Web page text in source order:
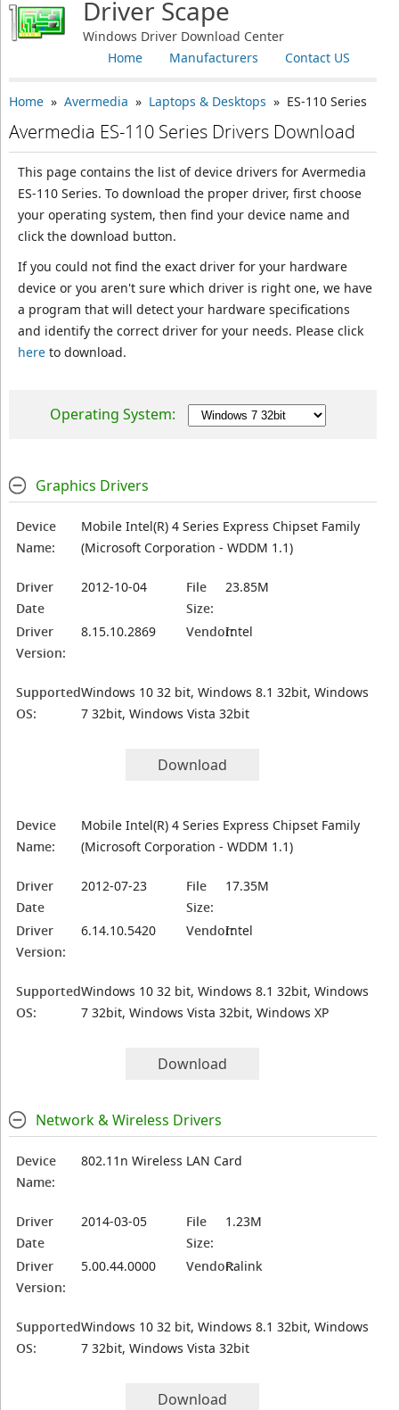
Driver Scape
Windows Driver Download Center
Contact US
Manufacturers
Home
Home» Avermedia » Laptops & Desktops » ES-110 Series
Avermedia ES-110 Series Drivers Download
This page contains the list of device drivers for Avermedia
ES-110 Series. To download the proper driver, first choose
your operating system, then find your device name and
click the download button.
If you could not find the exact driver for your hardware
device or you aren't sure which driver is right one, we have
a program that will detect your hardware specifications
and identify the correct driver for your needs. Please click
hereto download.
Operating System:
Graphics Drivers
Device
Name:
Mobile Intel(R) 4 Series Express Chipset Family
(Microsoft Corporation - WDDM 1.1)
Driver
Date
2012-10-04
File
Size:
23.85M
Driver
Version:
8.15.10.2869 Vendor:Intel
Supported
OS:
Windows 10 32 bit, Windows 8.1 32bit, Windows
7 32bit, Windows Vista 32bit
Download
Device
Name:
Mobile Intel(R) 4 Series Express Chipset Family
(Microsoft Corporation - WDDM 1.1)
Driver
Date
2012-07-23
File
Size:
17.35M
Driver
Version:
6.14.10.5420 Vendor:Intel
Supported
OS:
Windows 10 32 bit, Windows 8.1 32bit, Windows
7 32bit, Windows Vista 32bit, Windows XP
Download
Network & Wireless Drivers
Device
Name:
802.11n Wireless LAN Card
Driver
Date
2014-03-05
File
Size:
1.23M
Driver
Version:
5.00.44.0000 Vendor:Ralink
Supported
OS:
Windows 10 32 bit, Windows 8.1 32bit, Windows
7 32bit, Windows Vista 32bit
Download